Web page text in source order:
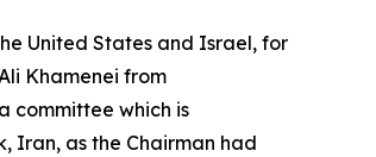
United States and Israel, for
Khamenei from
committee which is
Iran, as the Chairman had